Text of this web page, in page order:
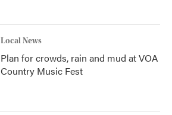
Local News
Plan for crowds, rain and mud at VOA
Country Music Fest